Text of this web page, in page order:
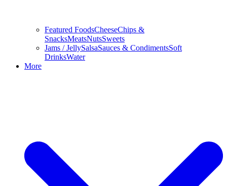
Featured FoodsCheeseChips &
SnacksMeatsNutsSweets
Jams / JellySalsaSauces & CondimentsSoft
DrinksWater
More